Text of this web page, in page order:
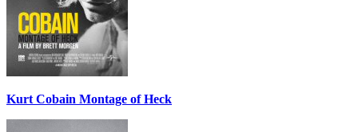
Kurt Cobain Montage of Heck